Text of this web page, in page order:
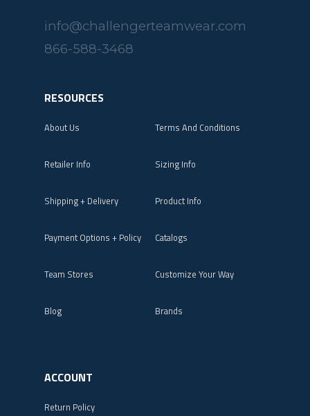
info@challengerteamwear.com
866-588-3468
RESOURCES
About Us Terms And Conditions
Retailer Info Sizing Info
Shipping + Delivery Product Info
Payment Options + Policy Catalogs
Team Stores Customize Your Way
Blog Brands
ACCOUNT
Return Policy